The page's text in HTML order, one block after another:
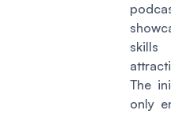
skills
The
only